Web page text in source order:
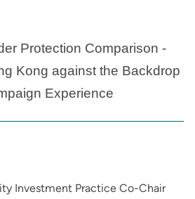
Protection Comparison -
Kong against the Backdrop
Experience
Investment Practice Co-Chair